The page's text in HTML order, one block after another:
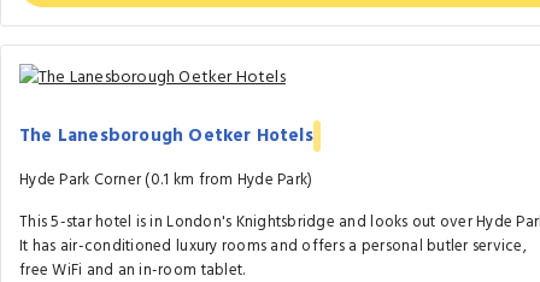
The Lanesborough Oetker Hotels
Hyde Park Corner (0.1 km from Hyde Park)
This 5-star hotel is in London's Knightsbridge and looks out over Hyde
It has air-conditioned luxury rooms and offers a personal butler service,
free WiFi and an in-room tablet.